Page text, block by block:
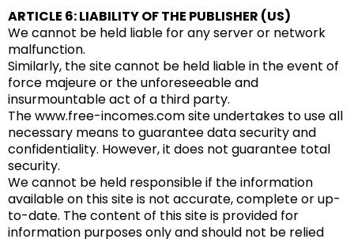
ARTICLE 6: LIABILITY OF THE PUBLISHER (US)
We cannot be held liable for any server or network
malfunction.
Similarly, the site cannot be held liable in the event of
force majeure or the unforeseeable and
insurmountable act of a third party.
The www.free-incomes.com site undertakes to use all
necessary means to guarantee data security and
confidentiality. However, it does not guarantee total
security.
We cannot be held responsible if the information
available on this site is not accurate, complete or up-
to-date. The content of this site is provided for
information purposes only and should not be relied